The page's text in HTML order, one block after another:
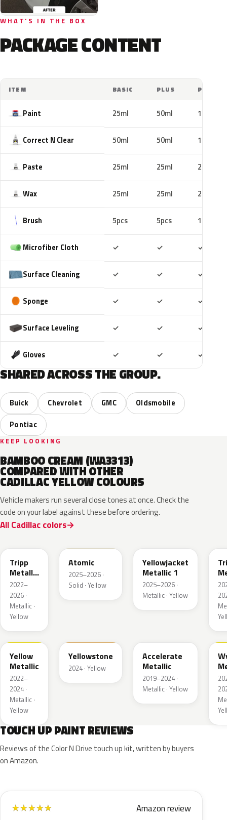
WHAT'S IN THE BOX
PACKAGE CONTENT
ITEM BASIC PLUS PRO
Paint 25ml 50ml 100ml
Correct N Clear 50ml 50ml 100ml
Paste 25ml 25ml 25ml
Wax 25ml 25ml 25ml
Brush 5pcs 5pcs 10pcs
Microfiber Cloth ✓ ✓ ✓
Surface Cleaning ✓ ✓ ✓
Sponge ✓ ✓ ✓
Surface Leveling ✓ ✓ ✓
Gloves ✓ ✓ ✓
SHARED ACROSS THE GROUP.
Buick Chevrolet GMC
Oldsmobile
Pontiac
KEEP LOOKING
BAMBOO CREAM (WA3313)
COMPARED WITH OTHER
CADILLAC YELLOW COLOURS
Vehicle makers run several close tones at once. Check the
code on your label against these before ordering.
All Cadillac colors
Tripp
Metallic
1
2022–
2026 ·
Metallic ·
Yellow
Atomic
2025–2026 ·
Solid · Yellow
Yellowjacket
Metallic 1
2025–2026 ·
Metallic · Yellow
3
WA659G
Yellow
Metallic
2022–
2024 ·
Metallic ·
Yellow
Yellowstone
2024 · Yellow
Accelerate
Metallic
2019–2024 ·
Metallic · Yellow
TOUCH UP PAINT REVIEWS
Reviews of the Color N Drive touch up kit, written by buyers
on Amazon.
★★★★★ Amazon review